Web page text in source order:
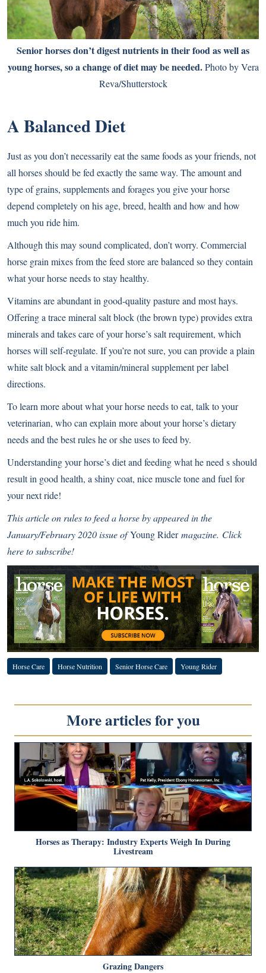
Senior horses don’t digest nutrients in their food as well as
young horses, so a change of diet may be needed.Photo by Vera
Reva/Shutterstock
A Balanced Diet
Just as you don’t necessarily eat the same foods as your friends, not
all horses should be fed exactly the same way. The amount and
type of grains, supplements and forages you give your horse
depend completely on his age, breed, health and how and how
much you ride him.
Although this may sound complicated, don’t worry. Commercial
horse grain mixes from the feed store are balanced so they contain
what your horse needs to stay healthy.
Vitamins are abundant in good-quality pasture and most hays.
Offering a trace mineral salt block (the brown type) provides extra
minerals and takes care of your horse’s salt requirement, which
horses will self-regulate. If you’re not sure, you can provide a plain
white salt block and a vitamin/mineral supplement per label
directions.
To learn more about what your horse needs to eat, talk to your
veterinarian, who can explain more about your horse’s dietary
needs and the best rules he or she uses to feed by.
Understanding your horse’s diet and feeding what he need s should
result in good health, a shiny coat, nice muscle tone and fuel for
your next ride!
This article on rules to feed a horse byappeared in the
January/February 2020 issue ofYoung Ridermagazine. Click
here to subscribe!
Horse Care Horse Nutrition Senior Horse Care Young Rider
More articles for you
Horses as Therapy: Industry Experts Weigh In During
Livestream
Grazing Dangers